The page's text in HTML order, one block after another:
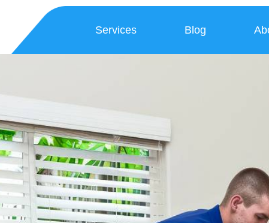
Services Blog